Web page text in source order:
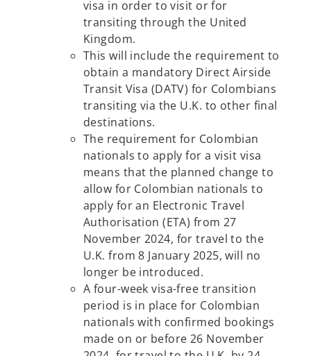
visa in order to visit or for
transiting through the United
Kingdom.
This will include the requirement to
obtain a mandatory Direct Airside
Transit Visa (DATV) for Colombians
transiting via the U.K. to other final
destinations.
The requirement for Colombian
nationals to apply for a visit visa
means that the planned change to
allow for Colombian nationals to
apply for an Electronic Travel
Authorisation (ETA) from 27
November 2024, for travel to the
U.K. from 8 January 2025, will no
longer be introduced.
A four-week visa-free transition
period is in place for Colombian
nationals with confirmed bookings
made on or before 26 November